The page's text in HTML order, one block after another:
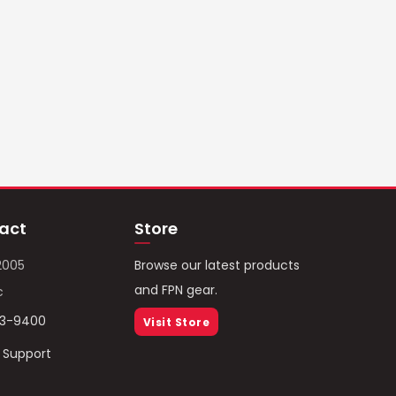
9400
Store
Browse our latest products
and FPN gear.
Visit Store